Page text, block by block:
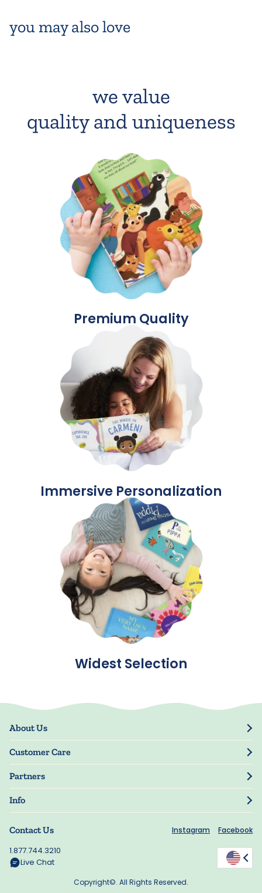
you may also love
we value
quality and uniqueness
Premium Quality
Immersive Personalization
Widest Selection
Contact Us Instagram Facebook
1.877.744.3210
Live Chat
About Us
Our Story
Blog
Press
Customer Care
Track Order
My Account
Manage My Information
Guarantee
Shipping Information
Rewards
Partners
Resellers
Manuscript Submissions
Info
Terms of Use
Supplier Code of Conduct
Accessibility
Copyright©. All Rights Reserved.